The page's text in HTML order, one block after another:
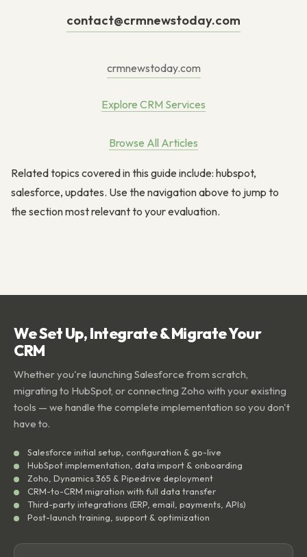
contact@crmnewstoday.com
crmnewstoday.com
Explore CRM Services
Browse All Articles
Related topics covered in this guide include: hubspot,
salesforce, updates. Use the navigation above to jump to
the section most relevant to your evaluation.
We Set Up, Integrate & Migrate Your
CRM
Whether you're launching Salesforce from scratch,
migrating to HubSpot, or connecting Zoho with your existing
tools — we handle the complete implementation so you don't
have to.
Salesforce initial setup, configuration & go-live
HubSpot implementation, data import & onboarding
Zoho, Dynamics 365 & Pipedrive deployment
CRM-to-CRM migration with full data transfer
Third-party integrations (ERP, email, payments, APIs)
Post-launch training, support & optimization